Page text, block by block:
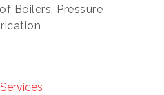
Boilers, Pressure